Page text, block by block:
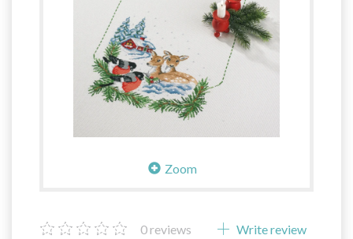
Zoom
0reviews Write review